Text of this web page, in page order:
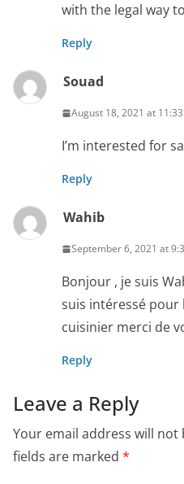
with the legal way
Reply
Souad
August 18, 2021 at
I’m interested for
Reply
Wahib
September 6, 2021 at
Bonjour , je suis
suis intéressé pour
cuisinier merci de
Reply
Leave a Reply
Your email address will not
fields are marked *